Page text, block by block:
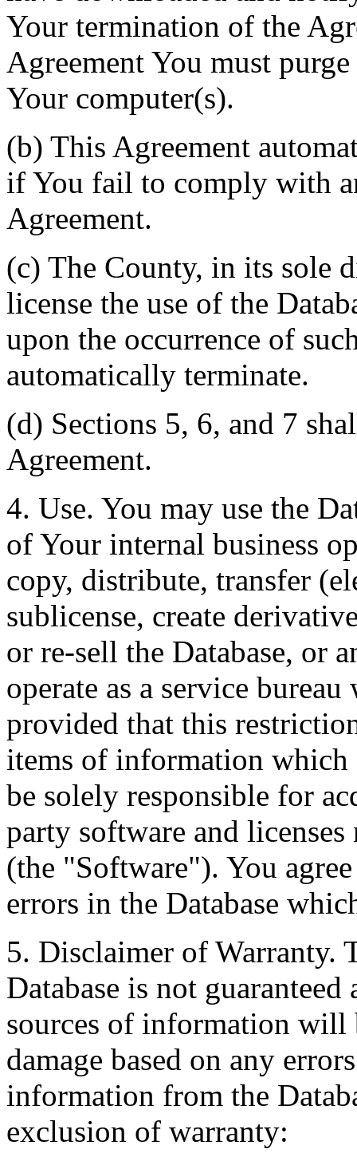
Your termination of the
Agreement You must
Your computer(s).
(b) This Agreement
if You fail to comply with
Agreement.
(c) The County, in its sole
license the use of the
upon the occurrence of
automatically terminate.
(d) Sections 5, 6, and 7
Agreement.
4. Use. You may use the
of Your internal business
copy, distribute, transfer
sublicense, create
or re-sell the Database, or
operate as a service
provided that this
items of information
be solely responsible for
party software and licenses
(the "Software"). You
errors in the Database
5. Disclaimer of Warranty.
Database is not
sources of information will
damage based on any
information from the
exclusion of warranty: